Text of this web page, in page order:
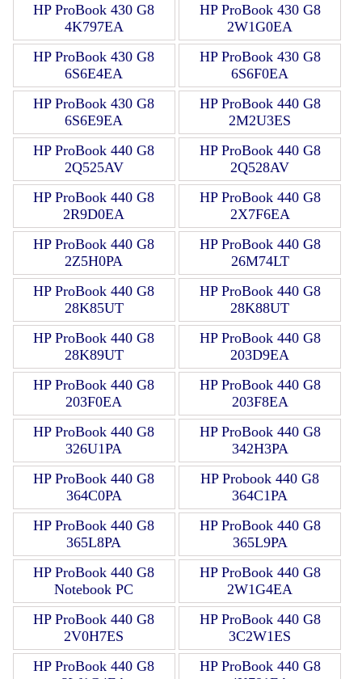
HP ProBook 430 G8
4K797EA
HP ProBook 430 G8
2W1G0EA
HP ProBook 430 G8
6S6E4EA
HP ProBook 430 G8
6S6F0EA
HP ProBook 430 G8
6S6E9EA
HP ProBook 440 G8
2M2U3ES
HP ProBook 440 G8
2Q525AV
HP ProBook 440 G8
2Q528AV
HP ProBook 440 G8
2R9D0EA
HP ProBook 440 G8
2X7F6EA
HP ProBook 440 G8
2Z5H0PA
HP ProBook 440 G8
26M74LT
HP ProBook 440 G8
28K85UT
HP ProBook 440 G8
28K88UT
HP ProBook 440 G8
28K89UT
HP ProBook 440 G8
203D9EA
HP ProBook 440 G8
203F0EA
HP ProBook 440 G8
203F8EA
HP ProBook 440 G8
326U1PA
HP ProBook 440 G8
342H3PA
HP ProBook 440 G8
364C0PA
HP Probook 440 G8
364C1PA
HP ProBook 440 G8
365L8PA
HP ProBook 440 G8
365L9PA
HP ProBook 440 G8
Notebook PC
HP ProBook 440 G8
2W1G4EA
HP ProBook 440 G8
2V0H7ES
HP ProBook 440 G8
3C2W1ES
HP ProBook 440 G8
HP ProBook 440 G8